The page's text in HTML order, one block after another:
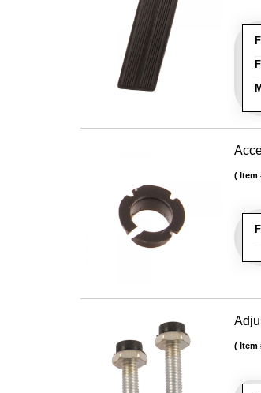
Item
Item